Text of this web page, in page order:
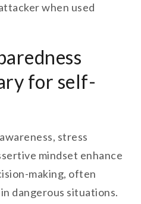
when used
for self-
stress
mindset enhance
making, often
dangerous situations.